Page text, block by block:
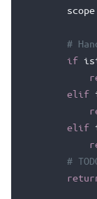
scope
#
if
elif
elif
#